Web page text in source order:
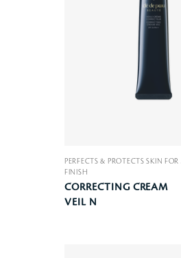
PERFECTS & PROTECTS SKIN
FINISH
CORRECTING CREAM
VEIL N